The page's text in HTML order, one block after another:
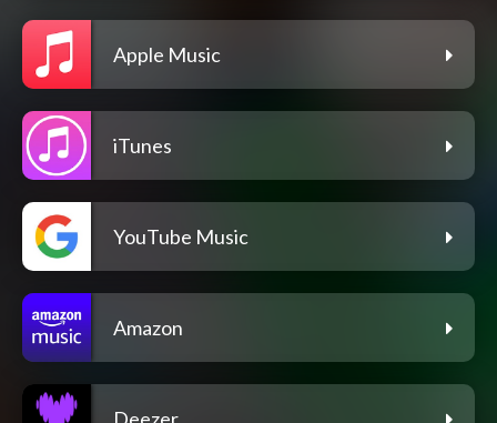
Apple Music
iTunes
YouTube Music
Amazon